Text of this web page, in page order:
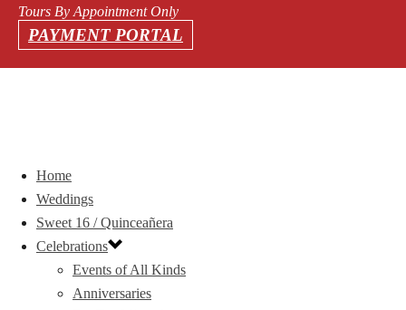
Tours By Appointment Only
PAYMENT PORTAL
Home
Weddings
Sweet 16 / Quinceañera
Celebrations
Events of All Kinds
Anniversaries